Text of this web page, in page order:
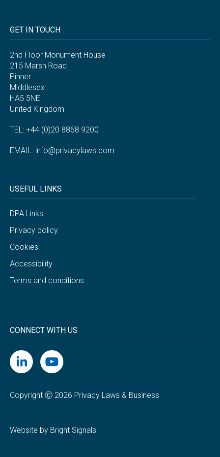
GET IN TOUCH
2nd Floor Monument House
215 Marsh Road
Pinner
Middlesex
HA5 5NE
United Kingdom
TEL: +44 (0)20 8868 9200
EMAIL: info@privacylaws.com
USEFUL LINKS
DPA Links
Privacy policy
Cookies
Accessibility
Terms and conditions
CONNECT WITH US
Copyright Ⓒ 2026 Privacy Laws & Business
Website by Bright Signals